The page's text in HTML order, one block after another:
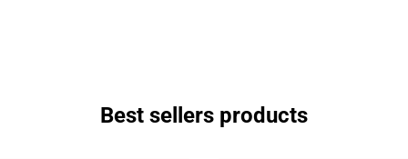
Best sellers products